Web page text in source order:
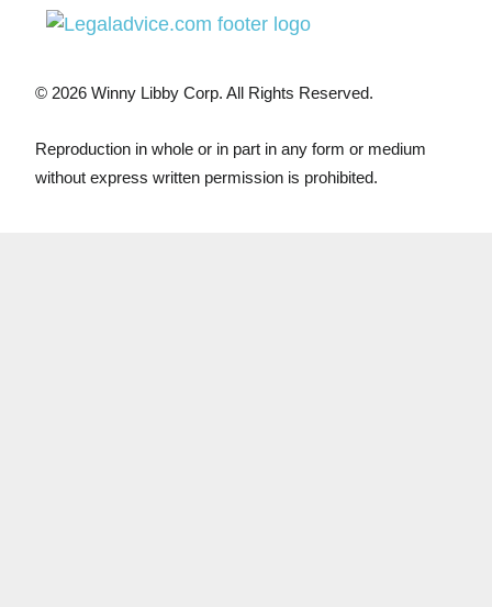
© 2026 Winny Libby Corp. All Rights Reserved.
Reproduction in whole or in part in any form or medium
without express written permission is prohibited.